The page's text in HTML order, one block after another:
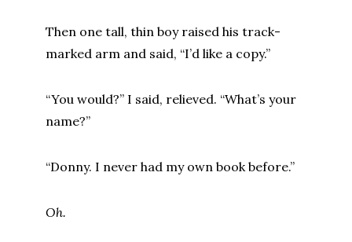
Then one tall, thin boy raised his track-
marked arm and said, “I’d like a copy.”
“You would?” I said, relieved. “What’s your
name?”
“Donny. I never had my own book before.”
Oh.